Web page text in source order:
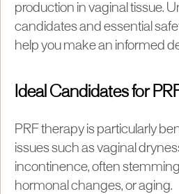
production in vaginal tissue.
candidates and essential
help you make an informed
Ideal Candidates for
PRF therapy is particularly
issues such as vaginal
incontinence, often
hormonal changes, or aging.